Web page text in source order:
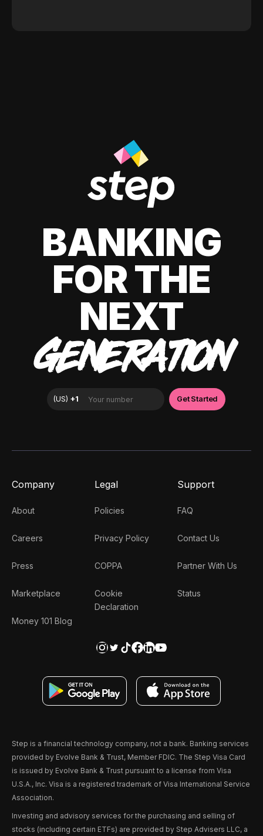
BANKING
FOR THE
NEXT
GENERATION
Company
About
Careers
Press
Marketplace
Money 101 Blog
Legal
Policies
Privacy Policy
COPPA
Cookie
Declaration
Support
FAQ
Contact Us
Partner With Us
Status
Step is a financial technology company, not a bank. Banking services
provided by Evolve Bank & Trust, Member FDIC. The Step Visa Card
is issued by Evolve Bank & Trust pursuant to a license from Visa
U.S.A., Inc. Visa is a registered trademark of Visa International Service
Association.
Investing and advisory services for the purchasing and selling of
stocks (including certain ETFs) are provided by Step Advisers LLC, a